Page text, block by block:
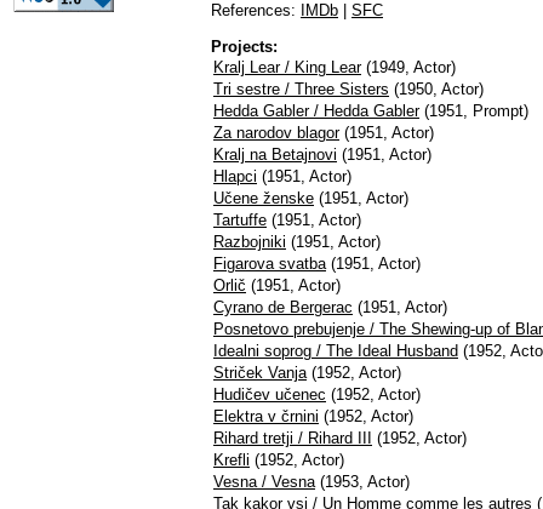
References: IMDb
SFC
Projects:
Kralj Lear / King Lear(1949, Actor)
Tri sestre / Three Sisters (1950, Actor)
Hedda Gabler / Hedda Gabler(1951, Prompt)
Za narodov blagor(1951, Actor)
Kralj na Betajnovi (1951, Actor)
Hlapci (1951, Actor)
Učene ženske (1951, Actor)
Tartuffe (1951, Actor)
Razbojniki (1951, Actor)
Figarova svatba(1951, Actor)
Orlič (1951, Actor)
Cyrano de Bergerac (1951, Actor)
Posnetovo prebujenje / The Shewing-up of
Idealni soprog / The Ideal Husband (1952,
Striček Vanja(1952, Actor)
Hudičev učenec (1952, Actor)
Elektra v črnini (1952, Actor)
Rihard tretji / Rihard III
(1952, Actor)
Krefli (1952, Actor)
Vesna / Vesna(1953, Actor)
Tak kakor vsi / Un Homme comme les autres